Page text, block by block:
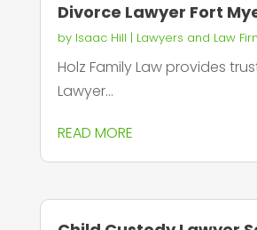
Divorce Lawyer Fort
by Isaac Hill | Lawyers and Law
Holz Family Law provides
Lawyer...
READ MORE